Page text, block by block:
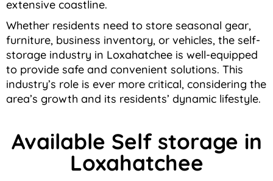
extensive coastline.
Whether residents need to store seasonal gear,
furniture, business inventory, or vehicles, the self-
storage industry in Loxahatchee is well-equipped
to provide safe and convenient solutions. This
industry’s role is ever more critical, considering the
area’s growth and its residents’ dynamic lifestyle.
Available Self storage in
Loxahatchee